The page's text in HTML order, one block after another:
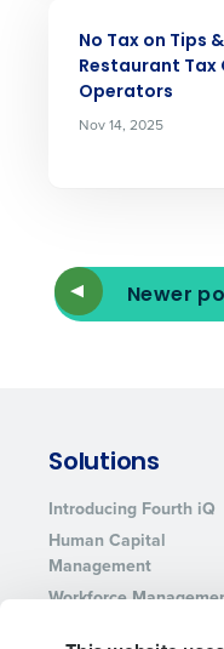
No Tax on Tips
Restaurant Tax
Operators
Nov 14, 2025
Newer
Solutions
Introducing Fourth iQ
Human Capital
Management
Workforce